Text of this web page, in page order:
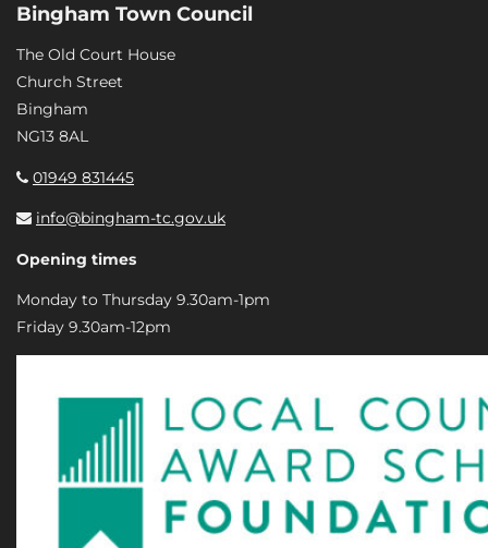
Bingham Town Council
The Old Court House
Church Street
Bingham
NG13 8AL
01949 831445
info@bingham-tc.gov.uk
Opening times
Monday to Thursday 9.30am-1pm
Friday 9.30am-12pm